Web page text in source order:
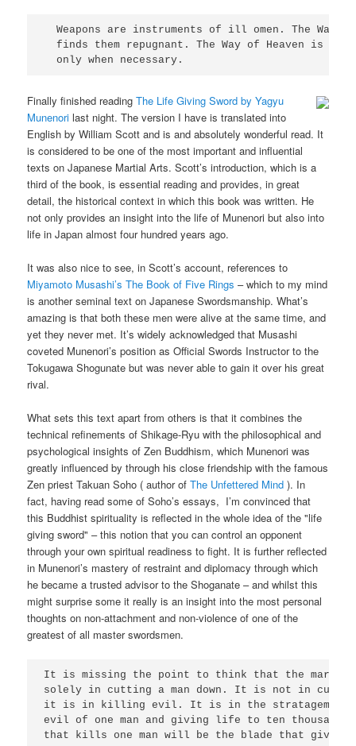
Weapons are instruments of ill omen. The Way
finds them repugnant. The Way of Heaven is to
  only when necessary.
Finally finished readingThe Life Giving Sword by Yagyu
Munenori last night. The version I have is translated into
English by William Scott and is and absolutely wonderful read. It
is considered to be one of the most important and influential
texts on Japanese Martial Arts. Scott’s introduction, which is a
third of the book, is essential reading and provides, in great
detail, the historical context in which this book was written. He
not only provides an insight into the life of Munenori but also into
life in Japan almost four hundred years ago.
It was also nice to see, in Scott’s account, references to
Miyamoto Musashi’s The Book of Five Rings – which to my mind
is another seminal text on Japanese Swordsmanship. What’s
amazing is that both these men were alive at the same time, and
yet they never met. It’s widely acknowledged that Musashi
coveted Munenori’s position as Official Swords Instructor to the
Tokugawa Shogunate but was never able to gain it over his great
rival.
What sets this text apart from others is that it combines the
technical refinements of Shikage-Ryu with the philosophical and
psychological insights of Zen Buddhism, which Munenori was
greatly influenced by through his close friendship with the famous
Zen priest Takuan Soho ( author ofThe Unfettered Mind ). In
fact, having read some of Soho’s essays, I’m convinced that
this Buddhist spirituality is reflected in the whole idea of the "life
giving sword" – this notion that you can control an opponent
through your own spiritual readiness to fight. It is further reflected
in Munenori’s mastery of restraint and diplomacy through which
he became a trusted advisor to the Shoganate – and whilst this
might surprise some it really is an insight into the most personal
thoughts on non-attachment and non-violence of one of the
greatest of all master swordsmen.
It is missing the point to think that the
solely in cutting a man down. It is not in cutting
it is in killing evil. It is in the stratagem of
evil of one man and giving life to ten
that kills one man will be the blade that gives